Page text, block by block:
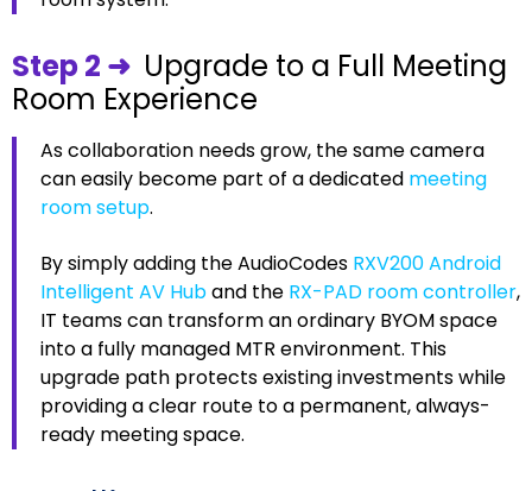
Step 2 ➜ Upgrade to a Full Meeting
Room Experience
As collaboration needs grow, the same camera
can easily become part of a dedicated meeting
room setup.
By simply adding the AudioCodes RXV200 Android
Intelligent AV Huband the RX-PAD room controller,
IT teams can transform an ordinary BYOM space
into a fully managed MTR environment. This
upgrade path protects existing investments while
providing a clear route to a permanent, always-
ready meeting space.